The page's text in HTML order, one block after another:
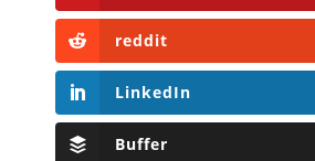
reddit
LinkedIn
Buffer